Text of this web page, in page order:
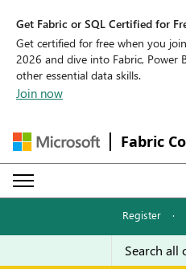
Get Fabric or SQL Certified for
Get certified for free when you
2026 and dive into Fabric, Power
other essential data skills.
Join now
Fabric
Register ·